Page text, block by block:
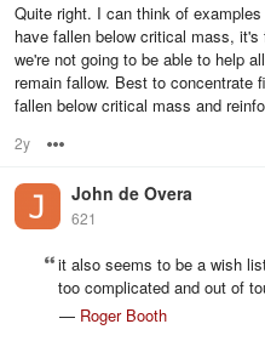
Quite right. I can think of
have fallen below critical mass,
we're not going to be able to help
remain fallow. Best to concentrate
fallen below critical mass and
2y
John de Overa
621
it also seems to be a wish
too complicated and out of
— Roger Booth